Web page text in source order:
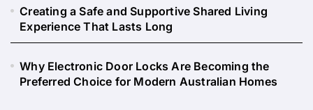
Creating a Safe and Supportive Shared Living
Experience That Lasts Long
Why Electronic Door Locks Are Becoming the
Preferred Choice for Modern Australian Homes